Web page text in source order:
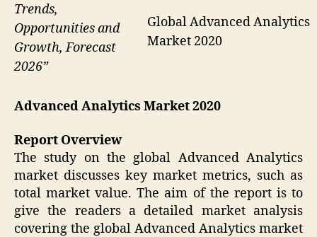
Global Advanced Analytics
Market 2020
Trends,
Opportunities and
Growth, Forecast
2026”
Advanced Analytics Market 2020
Report Overview
The study on the global Advanced Analytics
market discusses key market metrics, such as
total market value. The aim of the report is to
give the readers a detailed market analysis
covering the global Advanced Analytics market